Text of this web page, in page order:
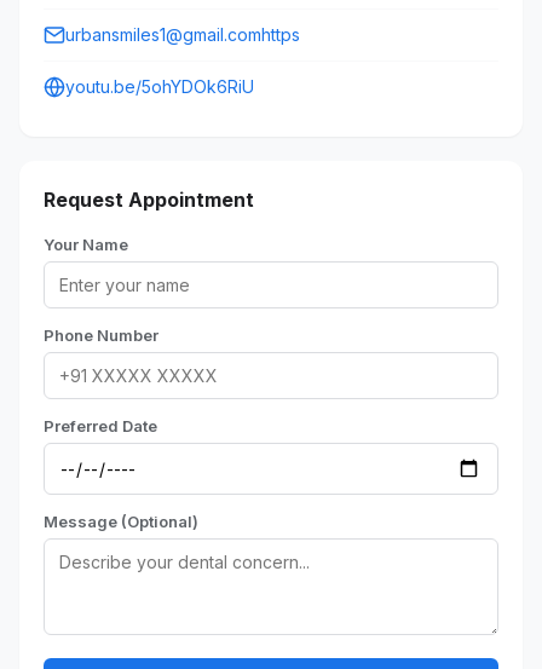
urbansmiles1@gmail.comhttps
youtu.be/5ohYDOk6RiU
Request Appointment
Your Name
Phone Number
Preferred Date
Message (Optional)